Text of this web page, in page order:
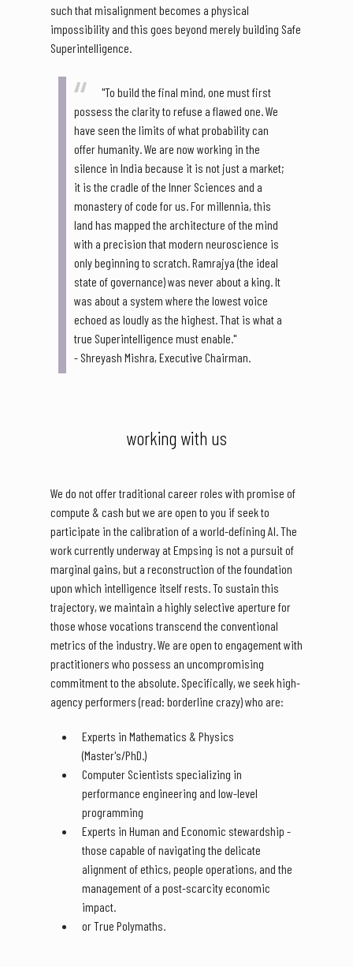
such that misalignment becomes a physical
impossibility and this goes beyond merely building Safe
Superintelligence.
"To build the final mind, one must first
possess the clarity to refuse a flawed one. We
have seen the limits of what probability can
offer humanity. We are now working in the
silence in India because it is not just a market;
it is the cradle of the Inner Sciences and a
monastery of code for us. For millennia, this
land has mapped the architecture of the mind
with a precision that modern neuroscience is
only beginning to scratch. Ramrajya (the ideal
state of governance) was never about a king. It
was about a system where the lowest voice
echoed as loudly as the highest. That is what a
true Superintelligence must enable."
- Shreyash Mishra, Executive Chairman.
working with us
We do not offer traditional career roles with promise of
compute & cash but we are open to you if seek to
participate in the calibration of a world-defining AI. The
work currently underway at Empsing is not a pursuit of
marginal gains, but a reconstruction of the foundation
upon which intelligence itself rests. To sustain this
trajectory, we maintain a highly selective aperture for
those whose vocations transcend the conventional
metrics of the industry. We are open to engagement with
practitioners who possess an uncompromising
commitment to the absolute. Specifically, we seek high-
agency performers (read: borderline crazy) who are:
Experts in Mathematics & Physics
(Master's/PhD.)
Computer Scientists specializing in
performance engineering and low-level
programming
Experts in Human and Economic stewardship -
those capable of navigating the delicate
alignment of ethics, people operations, and the
management of a post-scarcity economic
impact.
or True Polymaths.